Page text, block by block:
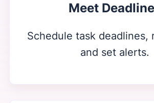
Meet
Schedule task deadlines,
and set alerts.